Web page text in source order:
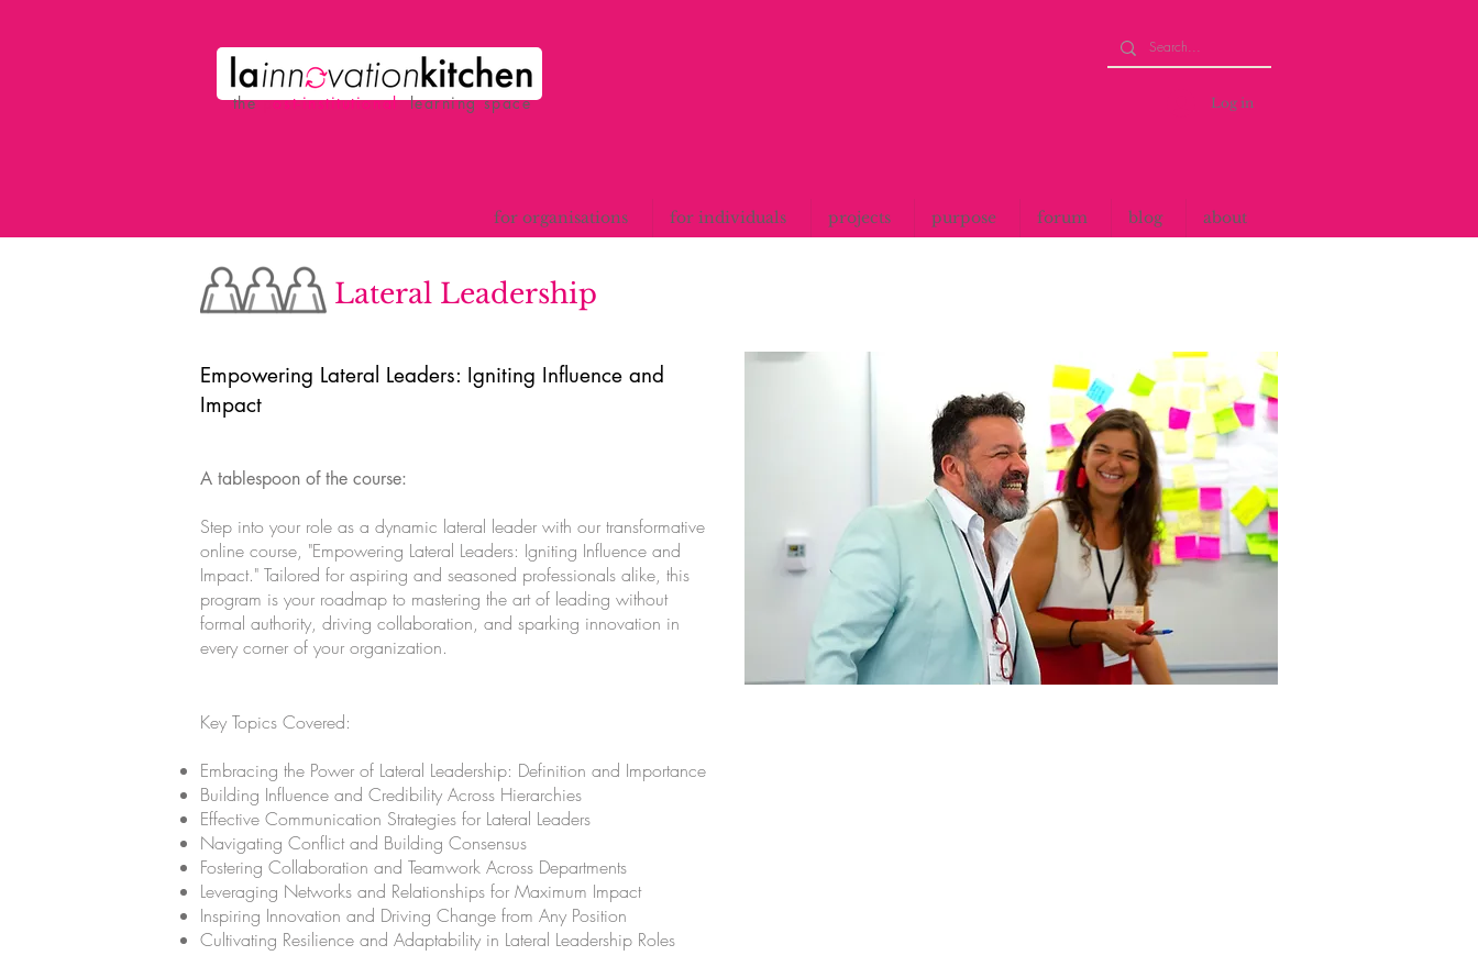
thepost-institutionallearning space Log in
for organisations for individuals projects purpose forum blog about
Lateral Leadership
Empowering Lateral Leaders: Igniting Influence and
Impact
A tablespoon of the course:
Step into your role as a dynamic lateral leader with our transformative
online course, "Empowering Lateral Leaders: Igniting Influence and
Impact." Tailored for aspiring and seasoned professionals alike, this
program is your roadmap to mastering the art of leading without
formal authority, driving collaboration, and sparking innovation in
every corner of your organization.
Key Topics Covered:
Embracing the Power of Lateral Leadership: Definition and Importance
Building Influence and Credibility Across Hierarchies
Effective Communication Strategies for Lateral Leaders
Navigating Conflict and Building Consensus
Fostering Collaboration and Teamwork Across Departments
Leveraging Networks and Relationships for Maximum Impact
Inspiring Innovation and Driving Change from Any Position
Cultivating Resilience and Adaptability in Lateral Leadership Roles